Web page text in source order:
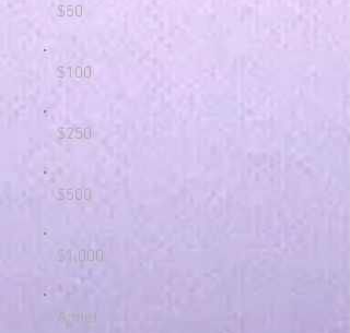
$50
$100
$250
$500
$1,000
Annet